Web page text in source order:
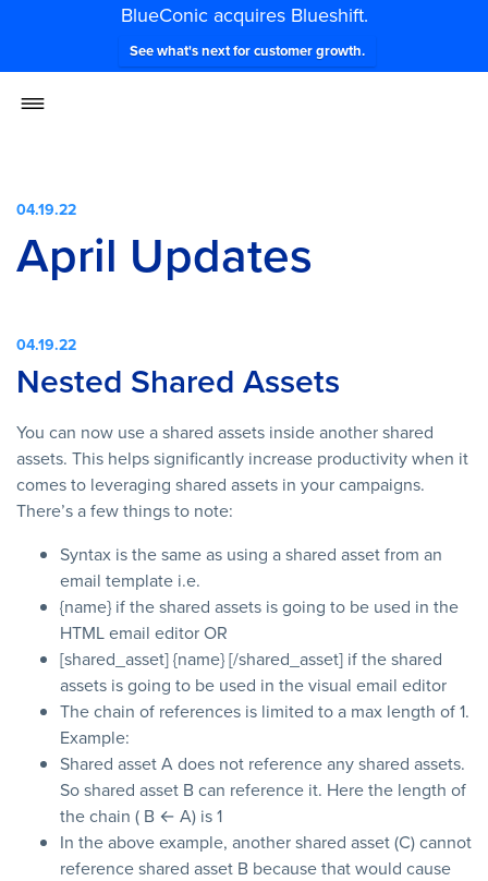
BlueConic acquires Blueshift.
See what's next for customer growth.
04.19.22
April Updates
04.19.22
Nested Shared Assets
You can now use a shared assets inside another shared
assets. This helps significantly increase productivity when it
comes to leveraging shared assets in your campaigns.
There’s a few things to note:
Syntax is the same as using a shared asset from an
email template i.e.
{name} if the shared assets is going to be used in the
HTML email editor OR
[shared_asset] {name} [/shared_asset] if the shared
assets is going to be used in the visual email editor
The chain of references is limited to a max length of 1.
Example:
Shared asset A does not reference any shared assets.
So shared asset B can reference it. Here the length of
the chain ( B ← A) is 1
In the above example, another shared asset (C) cannot
reference shared asset B because that would cause